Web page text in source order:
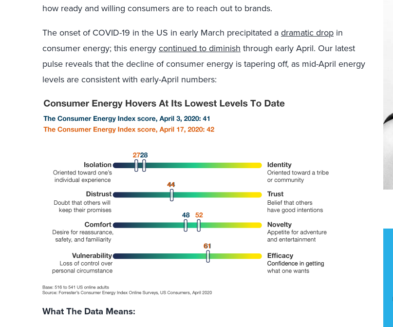
how ready and willing consumers are to reach out to brands.
The onset of COVID-19 in the US in early March precipitated adramatic drop in
consumer energy; this energycontinued to diminish through early April. Our latest
pulse reveals that the decline of consumer energy is tapering off, as mid-April energy
levels are consistent with early-April numbers:
What The Data Means: